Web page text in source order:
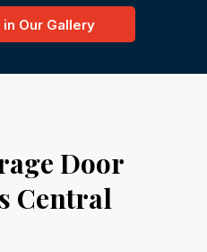
Our Gallery
Door
Central